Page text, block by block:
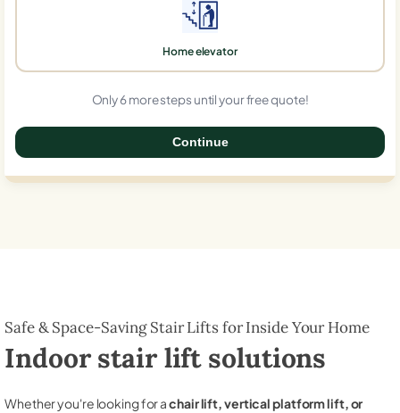
Home elevator
Only 6 more steps until your free quote!
Continue
Safe & Space-Saving Stair Lifts for Inside Your Home
Indoor stair lift solutions
Whether you're looking for achair lift, vertical platform lift, or